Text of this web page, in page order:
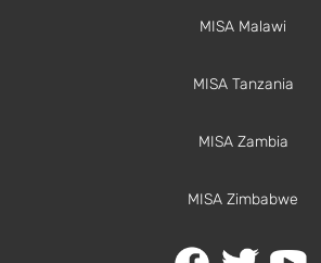
MISA Malawi
MISA Tanzania
MISA Zambia
MISA Zimbabwe